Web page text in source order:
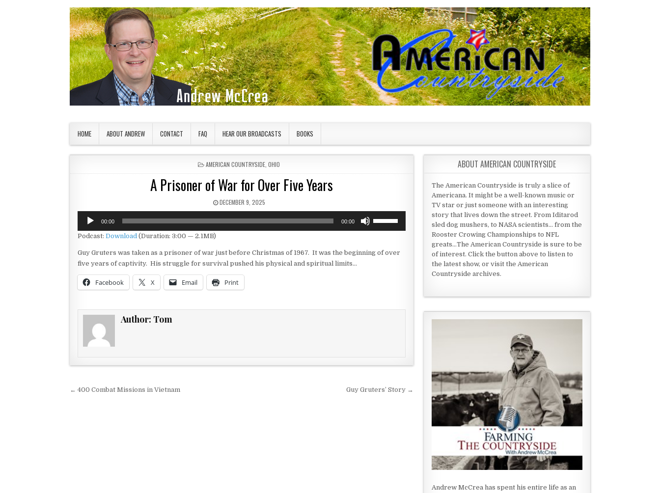
HOME ABOUT ANDREW CONTACT FAQ HEAR OUR BROADCASTS BOOKS
POSTED IN
AMERICAN COUNTRYSIDE ,OHIO
A Prisoner of War for Over Five Years
PUBLISHED DATE:
DECEMBER 9, 2025
Audio
Player
00:00 00:00
keys
Podcast: Download (Duration: 3:00 — 2.1MB)
Guy Gruters was taken as a prisoner of war just before Christmas of 1967. It was the beginning of over
five years of captivity. His struggle for survival pushed his physical and spiritual limits…
Facebook X Email Print
Author: Tom
Post navigation
← 400 Combat Missions in Vietnam Guy Gruters’ Story →
ABOUT AMERICAN COUNTRYSIDE
The American Countryside is truly a slice of
Americana. It might be a well-known music or
TV star or just someone with an interesting
story that lives down the street. From Iditarod
sled dog mushers, to NASA scientists... from the
Rooster Crowing Championships to NFL
greats...The American Countryside is sure to be
of interest. Click the button above to listen to
the latest show, or visit the American
Countryside archives.
Andrew McCrea has spent his entire life as an